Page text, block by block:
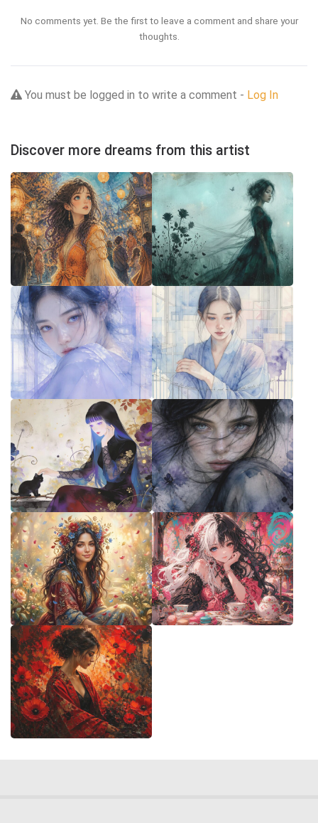
No comments yet. Be the first to leave a comment and share your
thoughts.
You must be logged in to write a comment - Log In
Discover more dreams from this artist